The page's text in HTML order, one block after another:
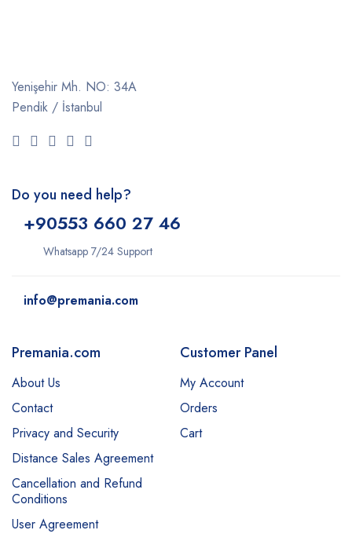
Yenişehir Mh. NO: 34A
Pendik / İstanbul
Do you need help?
+90553 660 27 46
Whatsapp 7/24 Support
info@premania.com
Premania.com
About Us
Contact
Privacy and Security
Distance Sales Agreement
Cancellation and Refund
Conditions
User Agreement
Customer Panel
My Account
Orders
Cart